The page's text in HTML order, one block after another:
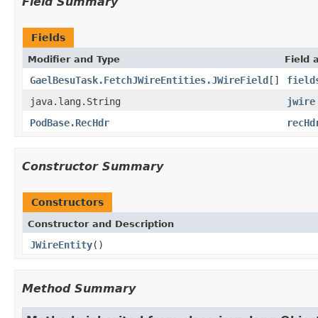
Fields
Modifier and Type Field
GaelBesuTask.FetchJWireEntities.JWireField[]
java.lang.String
jwire
PodBase.RecHdr
Constructor Summary
Constructors
Constructor and Description
JWireEntity()
Method Summary